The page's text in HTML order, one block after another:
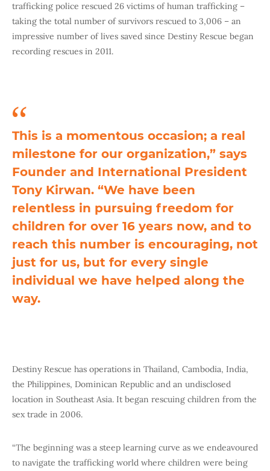
trafficking police rescued 26 victims of human trafficking –
taking the total number of survivors rescued to 3,006 – an
impressive number of lives saved since Destiny Rescue began
recording rescues in 2011.
This is a momentous occasion; a real
milestone for our organization,” says
Founder and International President
Tony Kirwan. “We have been
relentless in pursuing freedom for
children for over 16 years now, and to
reach this number is encouraging, not
just for us, but for every single
individual we have helped along the
way.
Destiny Rescue has operations in Thailand, Cambodia, India,
the Philippines, Dominican Republic and an undisclosed
location in Southeast Asia. It began rescuing children from the
sex trade in 2006.
“The beginning was a steep learning curve as we endeavoured
to navigate the trafficking world where children were being